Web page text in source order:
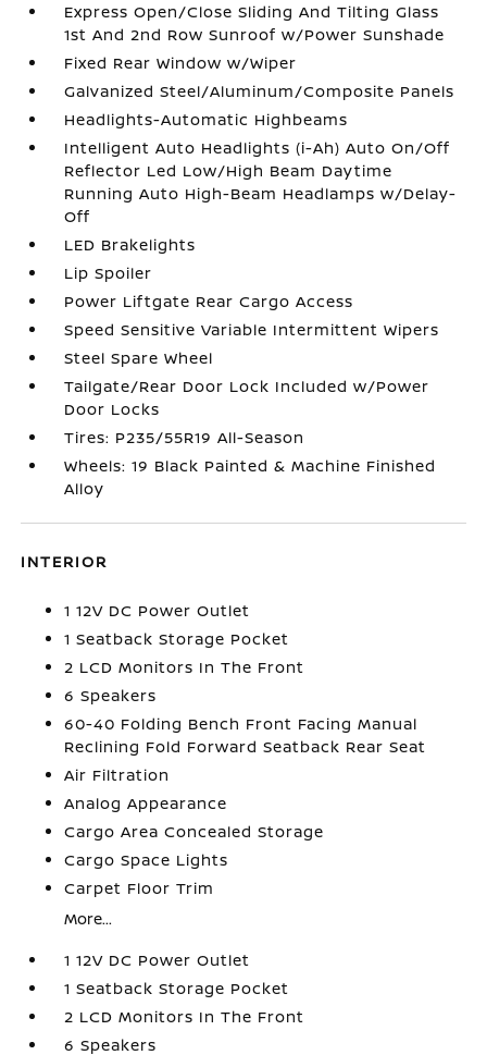
Express Open/Close Sliding And Tilting Glass
1st And 2nd Row Sunroof w/Power Sunshade
Fixed Rear Window w/Wiper
Galvanized Steel/Aluminum/Composite Panels
Headlights-Automatic Highbeams
Intelligent Auto Headlights (i-Ah) Auto On/Off
Reflector Led Low/High Beam Daytime
Running Auto High-Beam Headlamps w/Delay-
Off
LED Brakelights
Lip Spoiler
Power Liftgate Rear Cargo Access
Speed Sensitive Variable Intermittent Wipers
Steel Spare Wheel
Tailgate/Rear Door Lock Included w/Power
Door Locks
Tires: P235/55R19 All-Season
Wheels: 19 Black Painted & Machine Finished
Alloy
INTERIOR
1 12V DC Power Outlet
1 Seatback Storage Pocket
2 LCD Monitors In The Front
6 Speakers
60-40 Folding Bench Front Facing Manual
Reclining Fold Forward Seatback Rear Seat
Air Filtration
Analog Appearance
Cargo Area Concealed Storage
Cargo Space Lights
Carpet Floor Trim
More...
1 12V DC Power Outlet
1 Seatback Storage Pocket
2 LCD Monitors In The Front
6 Speakers